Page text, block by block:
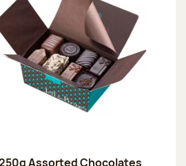
Assorted Chocolates